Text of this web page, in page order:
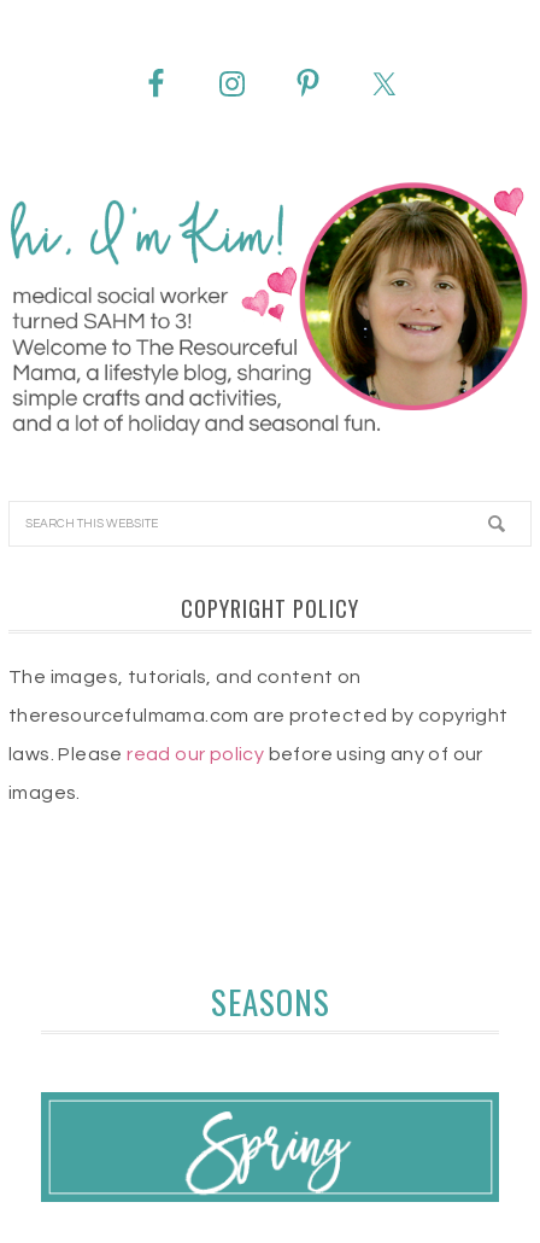
COPYRIGHT POLICY
The images, tutorials, and content on
theresourcefulmama.com are protected by copyright
laws. Pleaseread our policy before using any of our
images.
SEASONS